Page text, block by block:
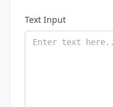
Text Input